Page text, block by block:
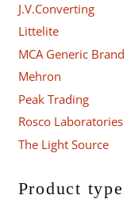
J.V.Converting
Littelite
MCA Generic Brand
Mehron
Peak Trading
Rosco Laboratories
The Light Source
Product type